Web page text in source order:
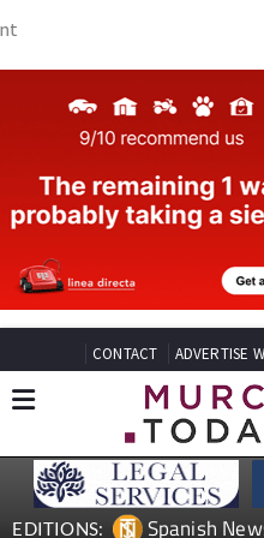
CONTACT ADVERTISE
EDITIONS: Spanish